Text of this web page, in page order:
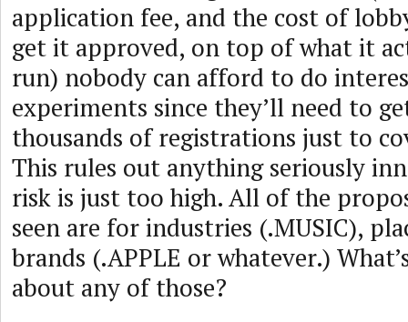
application fee, and the cost of
get it approved, on top of what it
run) nobody can afford to do
experiments since they’ll need to
thousands of registrations just to
This rules out anything seriously
risk is just too high. All of the
seen are for industries (.MUSIC),
brands (.APPLE or whatever.)
about any of those?